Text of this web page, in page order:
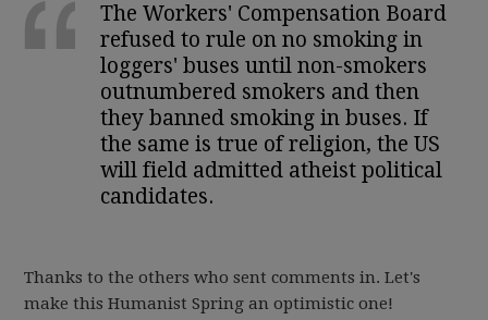
The Workers' Compensation Board
refused to rule on no smoking in
loggers' buses until non-smokers
outnumbered smokers and then
they banned smoking in buses. If
the same is true of religion, the US
will field admitted atheist political
candidates.
Thanks to the others who sent comments in. Let's
make this Humanist Spring an optimistic one!